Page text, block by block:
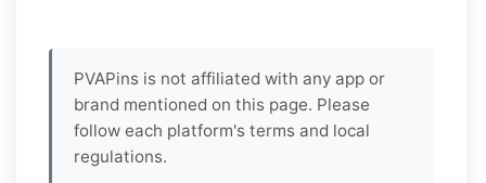
PVAPins is not affiliated with any app or
brand mentioned on this page. Please
follow each platform's terms and local
regulations.